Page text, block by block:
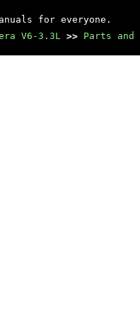
for everyone.
V6-3.3L >> Parts and